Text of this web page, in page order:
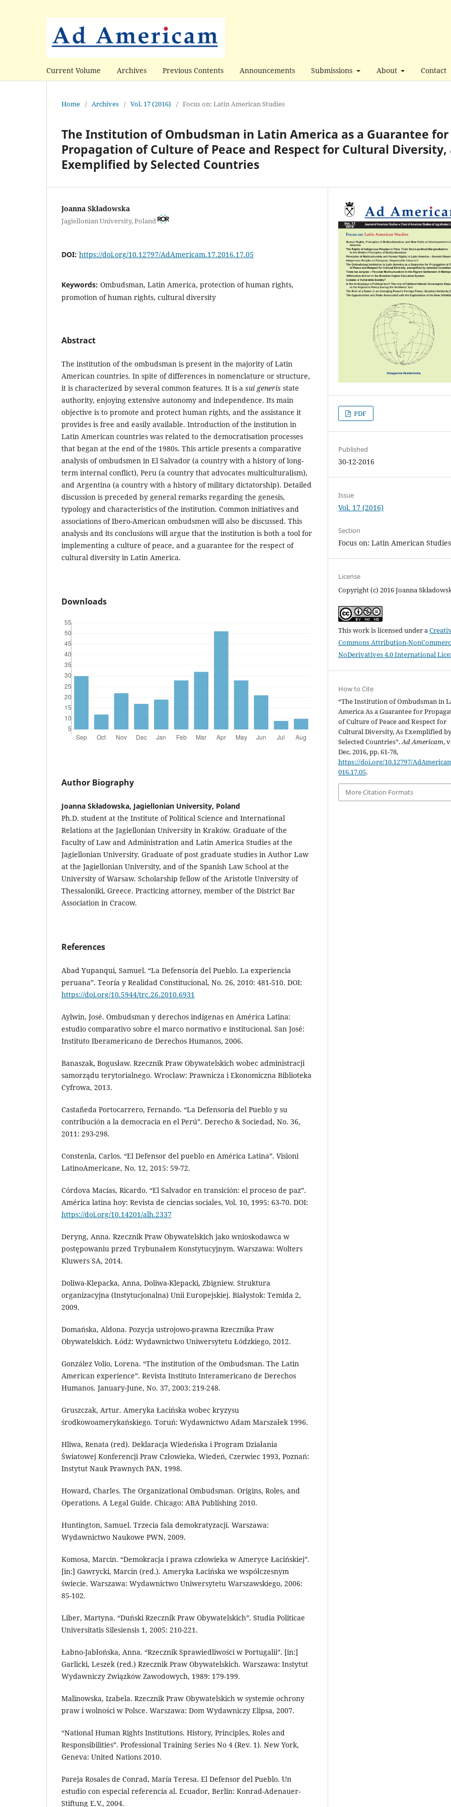
Current Volume Archives Previous Contents Announcements Submissions About Contact
Home / Archives / Vol. 17 (2016) / Focus on: Latin American Studies
The Institution of Ombudsman in Latin America as a Guarantee for
Propagation of Culture of Peace and Respect for Cultural Diversity,
Exemplified by Selected Countries
Joanna Składowska
Jagiellonian University, Poland
DOI: https://doi.org/10.12797/AdAmericam.17.2016.17.05
Keywords: Ombudsman, Latin America, protection of human rights,
promotion of human rights, cultural diversity
Abstract
The institution of the ombudsman is present in the majority of Latin
American countries. In spite of differences in nomenclature or structure,
it is characterized by several common features. It is a sui generis state
authority, enjoying extensive autonomy and independence. Its main
objective is to promote and protect human rights, and the assistance it
provides is free and easily available. Introduction of the institution in
Latin American countries was related to the democratisation processes
that began at the end of the 1980s. This article presents a comparative
analysis of ombudsmen in El Salvador (a country with a history of long-
term internal conflict), Peru (a country that advocates multiculturalism),
and Argentina (a country with a history of military dictatorship). Detailed
discussion is preceded by general remarks regarding the genesis,
typology and characteristics of the institution. Common initiatives and
associations of Ibero-American ombudsmen will also be discussed. This
analysis and its conclusions will argue that the institution is both a tool for
implementing a culture of peace, and a guarantee for the respect of
cultural diversity in Latin America.
Downloads
Author Biography
Joanna Składowska, Jagiellonian University, Poland
Ph.D. student at the Institute of Political Science and International
Relations at the Jagiellonian University in Kraków. Graduate of the
Faculty of Law and Administration and Latin America Studies at the
Jagiellonian University. Graduate of post graduate studies in Author Law
at the Jagiellonian University, and of the Spanish Law School at the
University of Warsaw. Scholarship fellow of the Aristotle University of
Thessaloniki, Greece. Practicing attorney, member of the District Bar
Association in Cracow.
References
Abad Yupanqui, Samuel. “La Defensoría del Pueblo. La experiencia
peruana”. Teoría y Realidad Constitucional, No. 26, 2010: 481-510. DOI:
https://doi.org/10.5944/trc.26.2010.6931
Aylwin, José. Ombudsman y derechos indígenas en América Latina:
estudio comparativo sobre el marco normativo e institucional. San José:
Instituto Iberamericano de Derechos Humanos, 2006.
Banaszak, Bogusław. Rzecznik Praw Obywatelskich wobec administracji
samorządu terytorialnego. Wrocław: Prawnicza i Ekonomiczna Biblioteka
Cyfrowa, 2013.
Castañeda Portocarrero, Fernando. “La Defensoría del Pueblo y su
contribución a la democracia en el Perú”. Derecho & Sociedad, No. 36,
2011: 293-298.
Constenla, Carlos. “El Defensor del pueblo en América Latina”. Visioni
LatinoAmericane, No. 12, 2015: 59-72.
Córdova Macías, Ricardo. “El Salvador en transición: el proceso de paz”.
América latina hoy: Revista de ciencias sociales, Vol. 10, 1995: 63-70. DOI:
https://doi.org/10.14201/alh.2337
Deryng, Anna. Rzecznik Praw Obywatelskich jako wnioskodawca w
postępowaniu przed Trybunałem Konstytucyjnym. Warszawa: Wolters
Kluwers SA, 2014.
Doliwa-Klepacka, Anna, Doliwa-Klepacki, Zbigniew. Struktura
organizacyjna (Instytucjonalna) Unii Europejskiej. Białystok: Temida 2,
2009.
Domańska, Aldona. Pozycja ustrojowo-prawna Rzecznika Praw
Obywatelskich. Łódź: Wydawnictwo Uniwersytetu Łódzkiego, 2012.
González Volio, Lorena. “The institution of the Ombudsman. The Latin
American experience”. Revista Instituto Interamericano de Derechos
Humanos. January-June, No. 37, 2003: 219-248.
Gruszczak, Artur. Ameryka Łacińska wobec kryzysu
środkowoamerykańskiego. Toruń: Wydawnictwo Adam Marszałek 1996.
Hliwa, Renata (red). Deklaracja Wiedeńska i Program Działania
Światowej Konferencji Praw Człowieka, Wiedeń, Czerwiec 1993, Poznań:
Instytut Nauk Prawnych PAN, 1998.
Howard, Charles. The Organizational Ombudsman. Origins, Roles, and
Operations. A Legal Guide. Chicago: ABA Publishing 2010.
Huntington, Samuel. Trzecia fala demokratyzacji. Warszawa:
Wydawnictwo Naukowe PWN, 2009.
Komosa, Marcin. “Demokracja i prawa człowieka w Ameryce Łacińskiej”.
[in:] Gawrycki, Marcin (red.). Ameryka Łacińska we współczesnym
świecie. Warszawa: Wydawnictwo Uniwersytetu Warszawskiego, 2006:
85-102.
Liber, Martyna. “Duński Rzecznik Praw Obywatelskich”. Studia Politicae
Universitatis Silesiensis 1, 2005: 210-221.
Łabno-Jabłońska, Anna. “Rzecznik Sprawiedliwości w Portugalii”. [in:]
Garlicki, Leszek (red.) Rzecznik Praw Obywatelskich. Warszawa: Instytut
Wydawniczy Związków Zawodowych, 1989: 179-199.
Malinowska, Izabela. Rzecznik Praw Obywatelskich w systemie ochrony
praw i wolności w Polsce. Warszawa: Dom Wydawniczy Elipsa, 2007.
“National Human Rights Institutions. History, Principles, Roles and
Responsibilities”. Professional Training Series No 4 (Rev. 1). New York,
Geneva: United Nations 2010.
Pareja Rosales de Conrad, María Teresa. El Defensor del Pueblo. Un
estudio con especial referencia al. Ecuador, Berlin: Konrad-Adenauer-
Stiftung E.V., 2004.
PDF
Published
30-12-2016
Issue
Vol. 17 (2016)
Section
Focus on: Latin American Studies
License
Copyright (c) 2016 Joanna
This work is licensed under a
Commons Attribution-
NoDerivatives 4.0 International
How to Cite
“The Institution of Ombudsman in
America As a Guarantee for
of Culture of Peace and Respect for
Cultural Diversity, As Exemplified
Selected Countries”.Ad Americam,
Dec. 2016, pp. 61-78,
https://doi.org/10.12797/
016.17.05.
More Citation Formats